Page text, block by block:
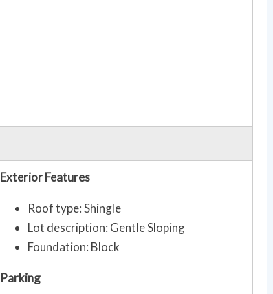
Exterior Features
Roof type: Shingle
Lot description: Gentle Sloping
Foundation: Block
Parking